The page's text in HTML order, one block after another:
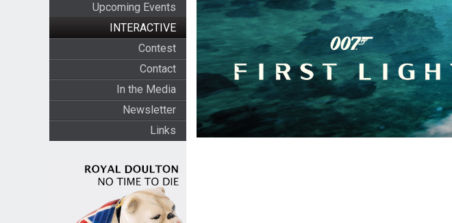
Upcoming Events
INTERACTIVE
Contest
Contact
In the Media
Newsletter
Links